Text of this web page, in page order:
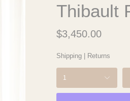
Thibault
$3,450.00
Shipping Returns
1